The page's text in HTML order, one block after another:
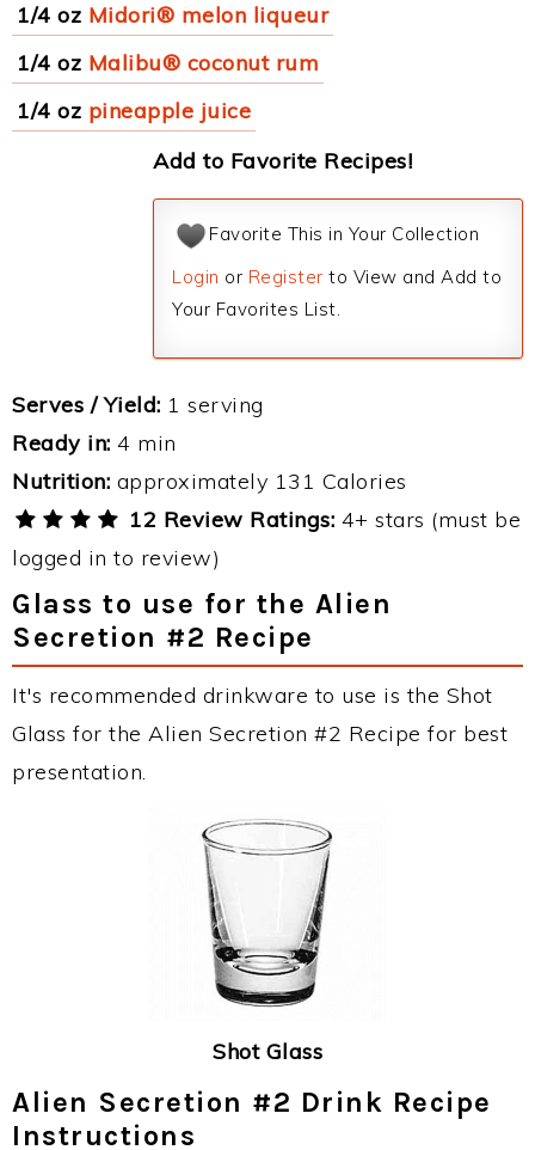
1/4 oz Midori® melon liqueur
1/4 oz Malibu® coconut rum
1/4 oz pineapple juice
Add to Favorite Recipes!
Favorite This in Your Collection
Login or Register to View and Add to
Your Favorites List.
Serves / Yield: 1 serving
Ready in: 4 min
Nutrition: approximately 131 Calories
12 Review Ratings: 4+ stars (must be
logged in to review)
Glass to use for the Alien
Secretion #2 Recipe
It's recommended drinkware to use is the Shot
Glass for the Alien Secretion #2 Recipe for best
presentation.
Shot Glass
Alien Secretion #2 Drink Recipe
Instructions